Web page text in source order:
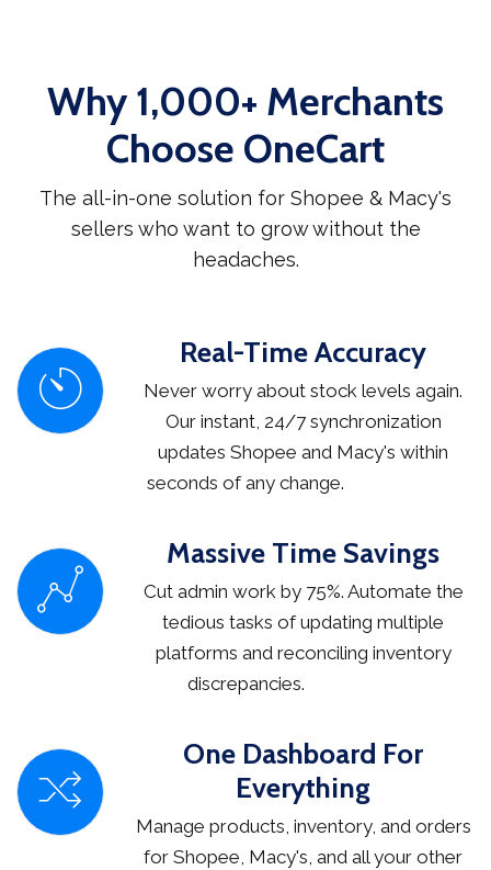
Why 1,000+ Merchants
Choose OneCart
The all-in-one solution for Shopee & Macy's
sellers who want to grow without the
headaches.
Real-Time Accuracy
Never worry about stock levels again.
Our instant, 24/7 synchronization
updates Shopee and Macy's within
seconds of any change.
Massive Time Savings
Cut admin work by 75%. Automate the
tedious tasks of updating multiple
platforms and reconciling inventory
discrepancies.
One Dashboard For
Everything
Manage products, inventory, and orders
for Shopee, Macy's, and all your other